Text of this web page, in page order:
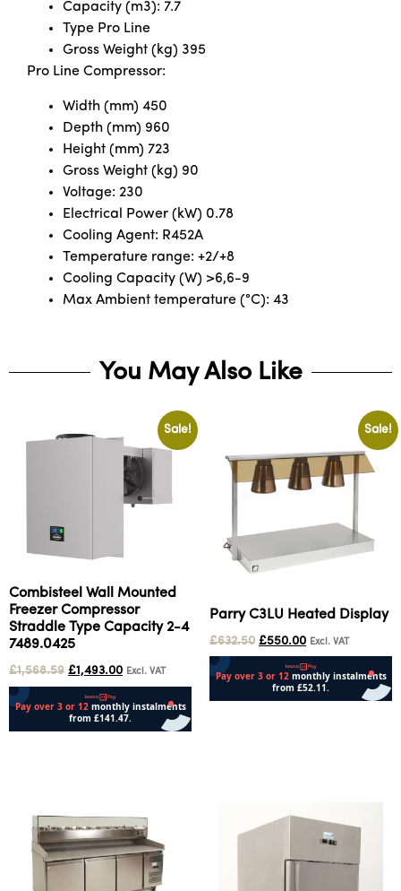
Capacity (m3): 7.7
Type Pro Line
Gross Weight (kg) 395
Pro Line Compressor:
Width (mm) 450
Depth (mm) 960
Height (mm) 723
Gross Weight (kg) 90
Voltage: 230
Electrical Power (kW) 0.78
Cooling Agent: R452A
Temperature range: +2/+8
Cooling Capacity (W) >6,6-9
Max Ambient temperature (°C): 43
You May Also Like
Sale!
Combisteel Wall Mounted
Freezer Compressor
Straddle Type Capacity 2-4
7489.0425
£1,568.59 £1,493.00 Excl. VAT
Sale!
Parry C3LU Heated Display
£632.50 £550.00 Excl. VAT